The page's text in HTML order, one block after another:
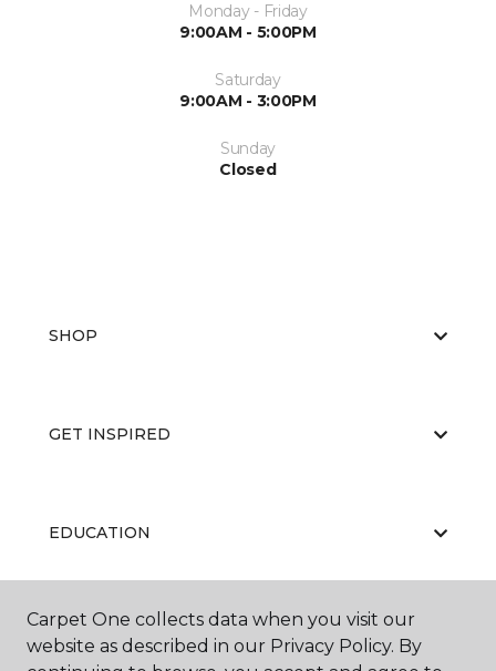
Monday - Friday
9:00AM - 5:00PM
Saturday
9:00AM - 3:00PM
Sunday
Closed
SHOP
GET INSPIRED
EDUCATION
ABOUT US
Carpet One collects data when you visit our
website as described in our Privacy Policy. By